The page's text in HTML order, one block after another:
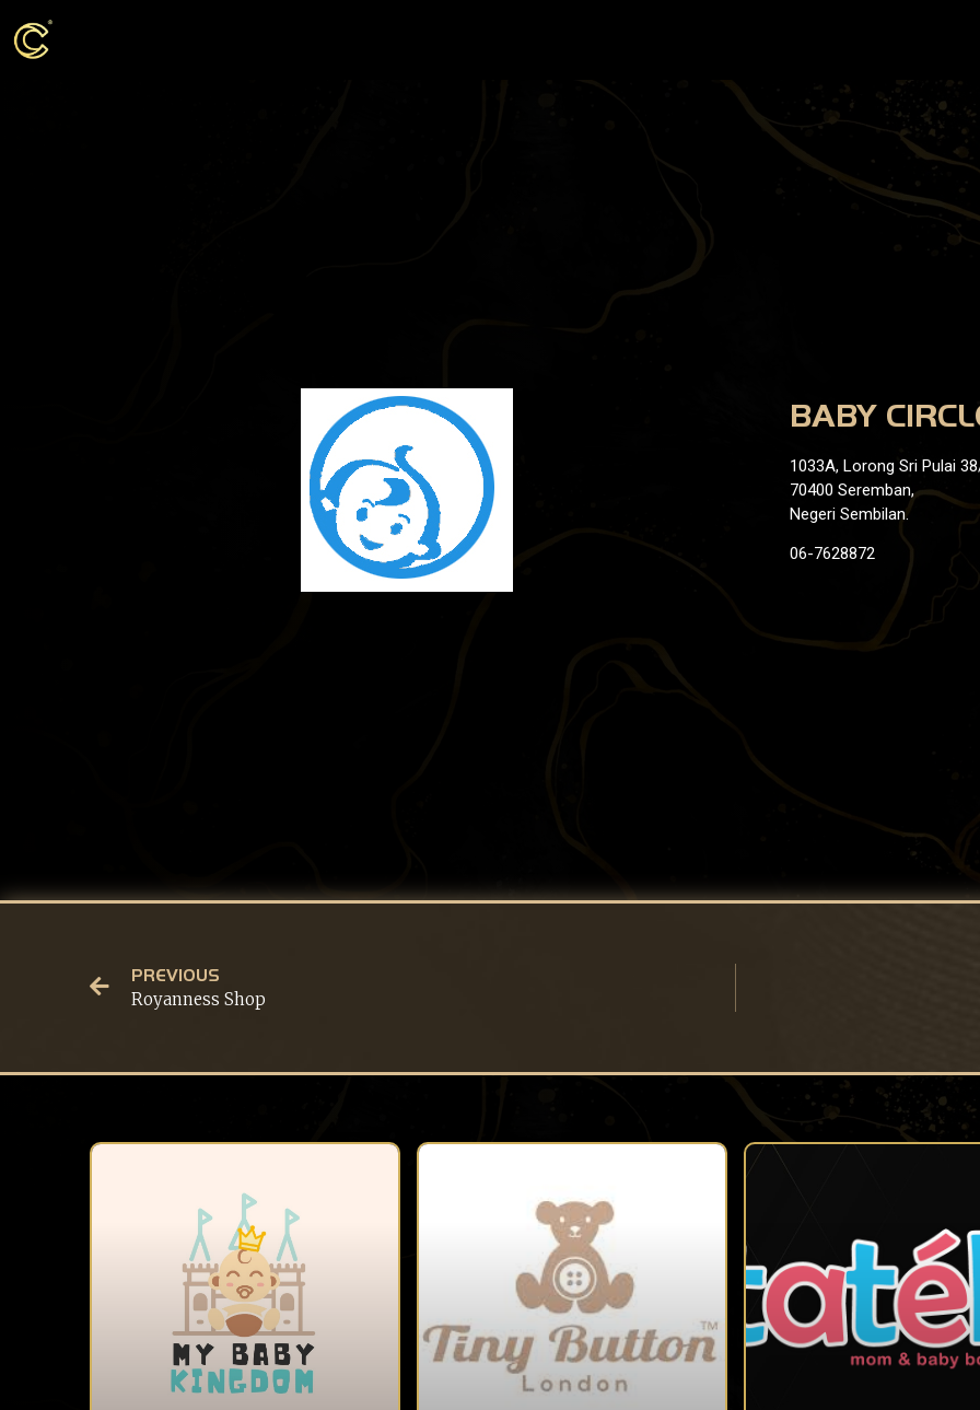
BABY
1033A, Lorong Sri Pulai
70400 Seremban,
Negeri Sembilan.
06-7628872
PREVIOUS
Royanness Shop